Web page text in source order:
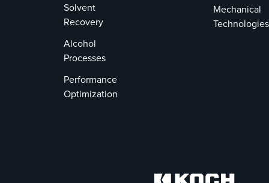
Solvent
Recovery
Alcohol
Processes
Performance
Optimization
Mechanical
Technologies